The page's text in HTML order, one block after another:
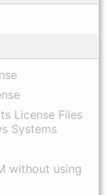
License Files
Systems
without using